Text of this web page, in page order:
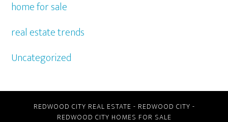
home for sale
real estate trends
Uncategorized
REDWOOD CITY REAL ESTATE - REDWOOD CITY -
REDWOOD CITY HOMES FOR SALE